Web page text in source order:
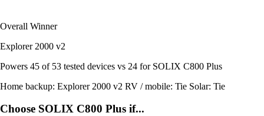
Overall Winner
Explorer 2000 v2
Powers 45 of 53 tested devices vs 24 for SOLIX C800 Plus
Home backup: Explorer 2000 v2 RV / mobile: Tie Solar: Tie
Choose SOLIX C800 Plus if...